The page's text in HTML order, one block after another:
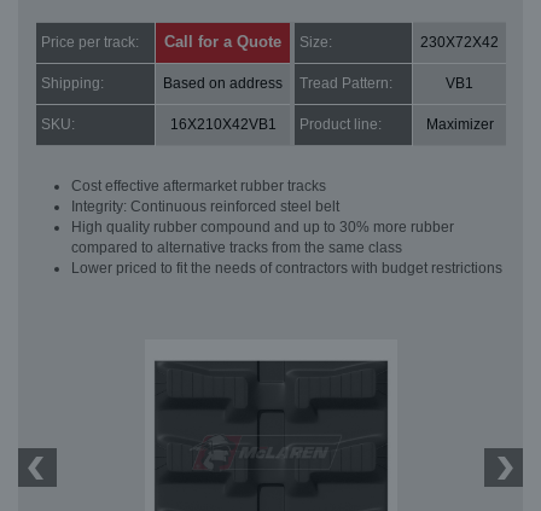
Price per track: Call for a Quote Size: 230X72X42
Shipping: Based on address Tread Pattern: VB1
SKU: 16X210X42VB1 Product line: Maximizer
Cost effective aftermarket rubber tracks
Integrity: Continuous reinforced steel belt
High quality rubber compound and up to 30% more rubber
compared to alternative tracks from the same class
Lower priced to fit the needs of contractors with budget restrictions